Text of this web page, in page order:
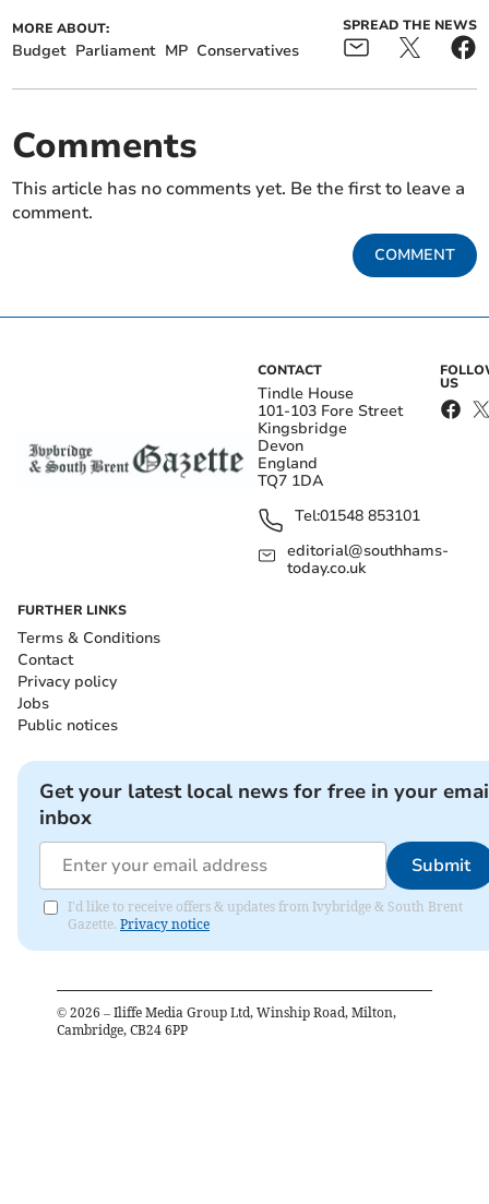
MORE ABOUT:
Budget Parliament MP Conservatives
SPREAD THE NEWS
Comments
This article has no comments yet. Be the first to leave a
comment.
COMMENT
CONTACT
Tindle House
101-103 Fore Street
Kingsbridge
Devon
England
TQ7 1DA
Tel:01548 853101
editorial@southhams-
today.co.uk
US
FURTHER LINKS
Terms & Conditions
Contact
Privacy policy
Jobs
Public notices
Get your latest local news for free in your
inbox
Submit
I'd like to receive offers & updates from Ivybridge & South Brent
Gazette. Privacy notice
© 2026 – Iliffe Media Group Ltd, Winship Road, Milton,
Cambridge, CB24 6PP